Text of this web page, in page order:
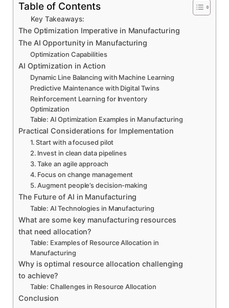
Table of Contents
Key Takeaways:
The Optimization Imperative in Manufacturing
The AI Opportunity in Manufacturing
Optimization Capabilities
AI Optimization in Action
Dynamic Line Balancing with Machine Learning
Predictive Maintenance with Digital Twins
Reinforcement Learning for Inventory
Optimization
Table: AI Optimization Examples in Manufacturing
Practical Considerations for Implementation
1. Start with a focused pilot
2. Invest in clean data pipelines
3. Take an agile approach
4. Focus on change management
5. Augment people’s decision-making
The Future of AI in Manufacturing
Table: AI Technologies in Manufacturing
What are some key manufacturing resources
that need allocation?
Table: Examples of Resource Allocation in
Manufacturing
Why is optimal resource allocation challenging
to achieve?
Table: Challenges in Resource Allocation
Conclusion